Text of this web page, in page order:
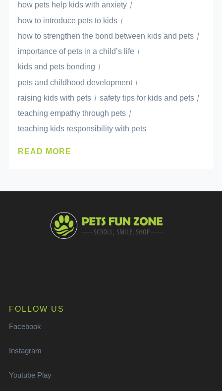
how pets help kids with anxiety
how to introduce pets to kids
how to strengthen the bond between kids and pets
importance of pets in a child’s life
kids and pets bonding
pets and childhood development
raising kids with pets
safety tips for kids and pets
teaching empathy through pets
teaching kids responsibility with pets
READ MORE
FOLLOW US
Facebook
Instagram
Youtube Play